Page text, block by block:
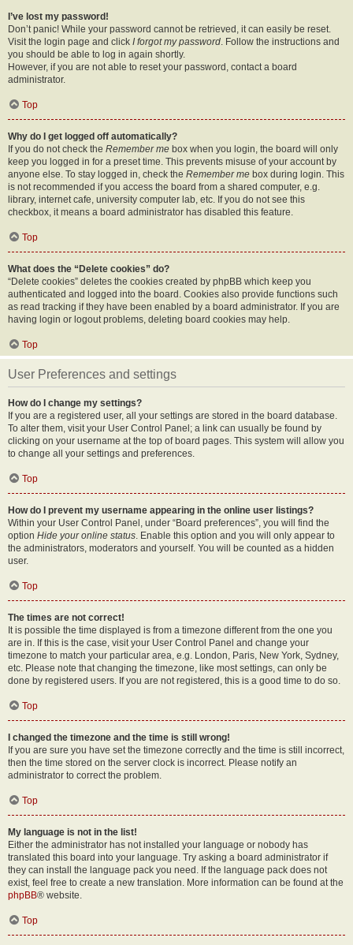
I’ve lost my password!
Don’t panic! While your password cannot be retrieved, it can easily be reset.
Visit the login page and click I forgot my password. Follow the instructions and
you should be able to log in again shortly.
However, if you are not able to reset your password, contact a board
administrator.
Top
Why do I get logged off automatically?
If you do not check the Remember me box when you login, the board will only
keep you logged in for a preset time. This prevents misuse of your account by
anyone else. To stay logged in, check the Remember me box during login. This
is not recommended if you access the board from a shared computer, e.g.
library, internet cafe, university computer lab, etc. If you do not see this
checkbox, it means a board administrator has disabled this feature.
Top
What does the “Delete cookies” do?
“Delete cookies” deletes the cookies created by phpBB which keep you
authenticated and logged into the board. Cookies also provide functions such
as read tracking if they have been enabled by a board administrator. If you are
having login or logout problems, deleting board cookies may help.
Top
User Preferences and settings
How do I change my settings?
If you are a registered user, all your settings are stored in the board database.
To alter them, visit your User Control Panel; a link can usually be found by
clicking on your username at the top of board pages. This system will allow you
to change all your settings and preferences.
Top
How do I prevent my username appearing in the online user listings?
Within your User Control Panel, under “Board preferences”, you will find the
option Hide your online status. Enable this option and you will only appear to
the administrators, moderators and yourself. You will be counted as a hidden
user.
Top
The times are not correct!
It is possible the time displayed is from a timezone different from the one you
are in. If this is the case, visit your User Control Panel and change your
timezone to match your particular area, e.g. London, Paris, New York, Sydney,
etc. Please note that changing the timezone, like most settings, can only be
done by registered users. If you are not registered, this is a good time to do so.
Top
I changed the timezone and the time is still wrong!
If you are sure you have set the timezone correctly and the time is still incorrect,
then the time stored on the server clock is incorrect. Please notify an
administrator to correct the problem.
Top
My language is not in the list!
Either the administrator has not installed your language or nobody has
translated this board into your language. Try asking a board administrator if
they can install the language pack you need. If the language pack does not
exist, feel free to create a new translation. More information can be found at the
phpBB® website.
Top